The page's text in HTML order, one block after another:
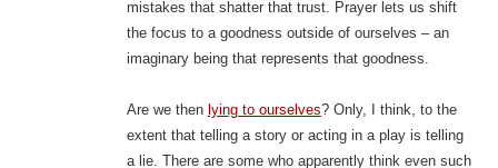
mistakes that shatter that trust. Prayer lets us shift
the focus to a goodness outside of ourselves – an
imaginary being that represents that goodness.
Are we then lying to ourselves? Only, I think, to the
extent that telling a story or acting in a play is telling
a lie. There are some who apparently think even such